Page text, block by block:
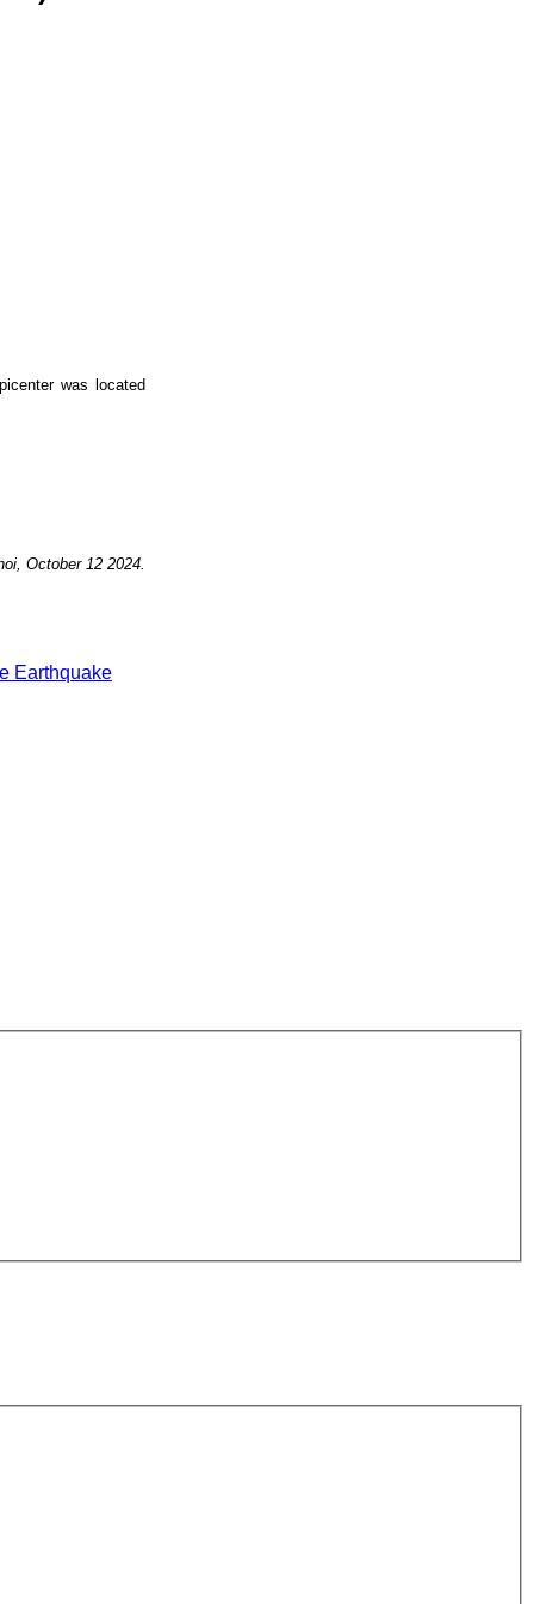
was located
October 12 2024.
Earthquake